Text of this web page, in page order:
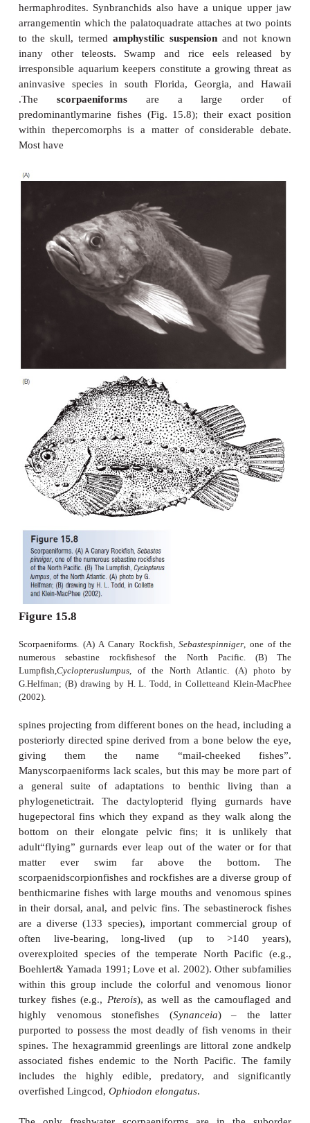
Protective resemblance in sea horses and their
, resembles its
to aremarkable degree. (B) The
Phycoduruseques, is a South Australian
the marine vegetationin which it lives. Go to
species, eggs are attached externally to the
surface where they develop and hatch. In more
species, the eggs are deposited within a pouch,
the embryos develop within the pouch, where
protection, oxygenation, osmoregulation, and
the male. Such role reversal in reproductive
females that actively court and compete for
Rosenqvist 1990). Locomotion is
undulation of the small dorsal fin; the caudal fin
seahorses, which have transformed the caudal
of their attractiveness and small size, seahorses
pursued for the aquarium trade but their feeding
quality requirements are such that few survive for
threat is unregulated and unsustainable harvest for
Asian medicinal preparations (Vincent 1996).
mate for life and reproduce slowly, seahorses are
vulnerable to over collecting. Fifty-one species
international protection, with 39 listed
Convention on International Trade in
(CITES; www.cites.org) and 16 consideredat risk
.
Also exceptional within the
theaulostomoid trumpet fishes and cornet fishes,
elongate, large (up to 1 m), lurking and stalking
very expandable mouths. The intriguing
of the Indo-Pacific are small, extremely
with the shape and proportions of an ediblepeapod
thin bone (see Fig. 15.6C). Due to anal most
exure in the vertebral column, their second dorsal,
anal fins all point ventrally and they tend to
dorsal edge leading whileoriented head
typically hover head down among the spines of